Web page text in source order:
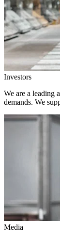
Investors
We are a leading
demands. We
Media